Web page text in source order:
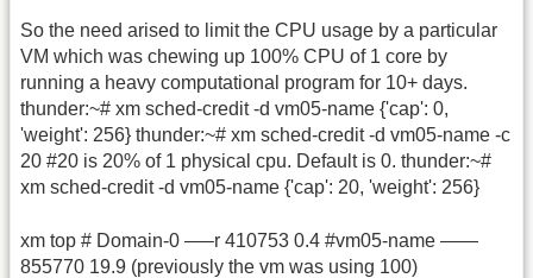
So the need arised to limit the CPU usage by a particular
VM which was chewing up 100% CPU of 1 core by
running a heavy computational program for 10+ days.
thunder:~# xm sched-credit -d vm05-name {'cap': 0,
'weight': 256} thunder:~# xm sched-credit -d vm05-name -c
20 #20 is 20% of 1 physical cpu. Default is 0. thunder:~#
xm sched-credit -d vm05-name {'cap': 20, 'weight': 256}
xm top # Domain-0 —–r 410753 0.4 #vm05-name ——
855770 19.9 (previously the vm was using 100)